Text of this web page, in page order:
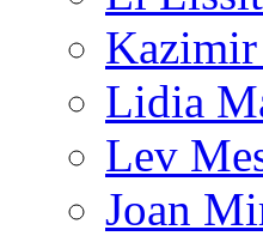
Lidia
Lev
Joan